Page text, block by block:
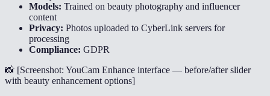
Models: Trained on beauty photography and influencer
content
Privacy: Photos uploaded to CyberLink servers for
processing
Compliance: GDPR
📸 [Screenshot: YouCam Enhance interface — before/after slider
with beauty enhancement options]